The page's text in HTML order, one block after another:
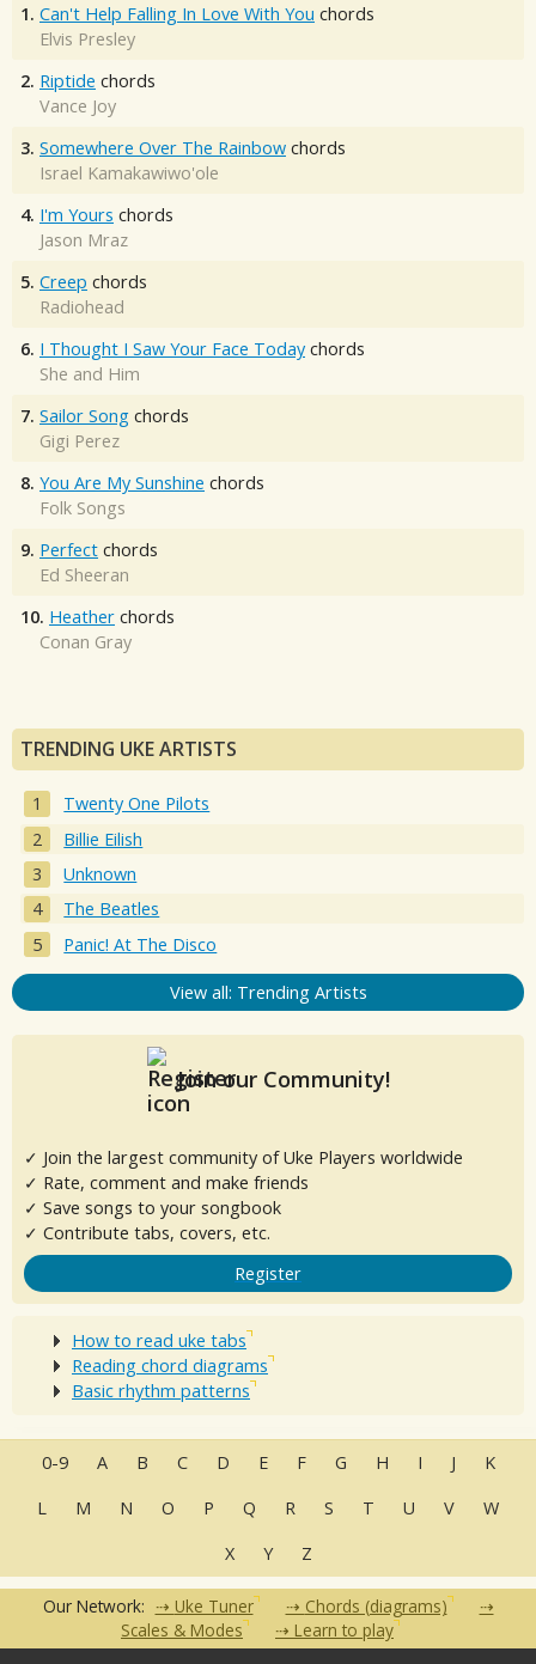
1. Can't Help Falling In Love With You chords
Elvis Presley
2. Riptide chords
Vance Joy
3. Somewhere Over The Rainbow chords
Israel Kamakawiwo'ole
4. I'm Yours chords
Jason Mraz
5. Creep chords
Radiohead
6. I Thought I Saw Your Face Today chords
She and Him
7. Sailor Song chords
Gigi Perez
8. You Are My Sunshine chords
Folk Songs
9. Perfect chords
Ed Sheeran
10. Heather chords
Conan Gray
TRENDING UKE ARTISTS
Twenty One Pilots
Billie Eilish
Unknown
The Beatles
Panic! At The Disco
View all: Trending Artists
Join our Community!
✓ Join the largest community of Uke Players worldwide
✓ Rate, comment and make friends
✓ Save songs to your songbook
✓ Contribute tabs, covers, etc.
Register
How to read uke tabs
Reading chord diagrams
Basic rhythm patterns
0-9 A B C D E F G H I J
K
L
M N O P Q R S T U V
W
X
Y Z
Our Network: Uke Tuner
Chords (diagrams)
Scales & Modes
Learn to play